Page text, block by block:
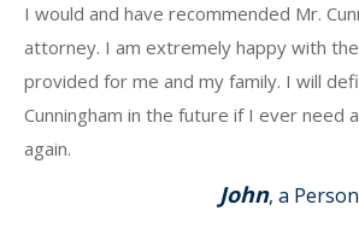
I would and have recommended Mr.
attorney. I am extremely happy with
provided for me and my family. I will
Cunningham in the future if I ever need
again.
John, a